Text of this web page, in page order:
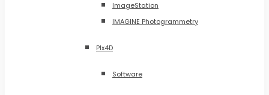
ImageStation
IMAGINE Photogrammetry
PIx4D
Software